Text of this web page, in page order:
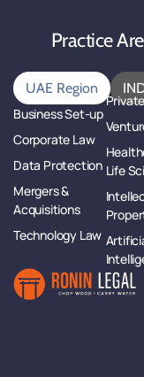
Practice
UAE Region
Business Set-up
Corporate Law
Data Protection
Mergers &
Acquisitions
Technology Law
Life